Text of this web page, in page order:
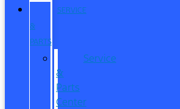
SERVICE
&
PARTS
Service
&
Parts
Center